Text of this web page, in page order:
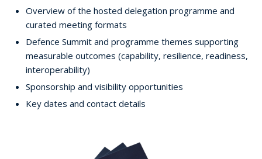
Overview of the hosted delegation programme and
curated meeting formats
Defence Summit and programme themes supporting
measurable outcomes (capability, resilience, readiness,
interoperability)
Sponsorship and visibility opportunities
Key dates and contact details